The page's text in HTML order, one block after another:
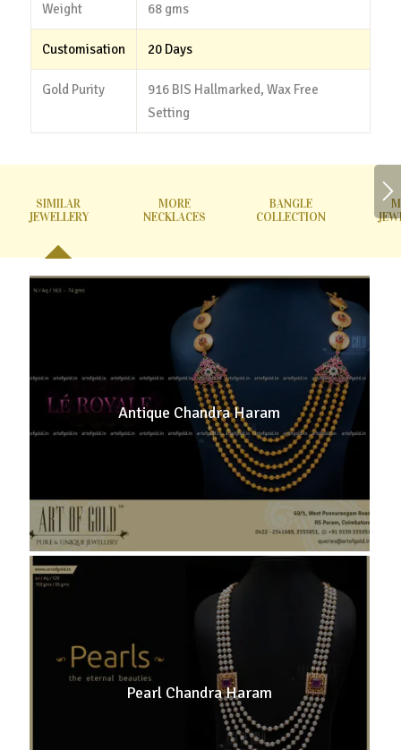
Weight 68 gms
Customisation 20 Days
Gold Purity
916 BIS Hallmarked, Wax Free
Setting
SIMILAR
JEWELLERY
MORE
NECKLACES
BANGLE
COLLECTION
Antique Chandra Haram
Pearl Chandra Haram